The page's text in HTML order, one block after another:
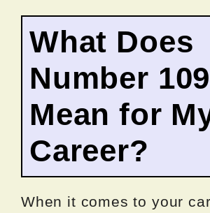
What Does
Number
Mean for
Career?
When it comes to your